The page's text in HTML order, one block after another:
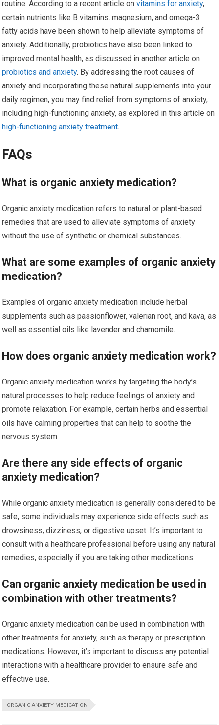
routine. According to a recent article onvitamins for anxiety,
certain nutrients like B vitamins, magnesium, and omega-3
fatty acids have been shown to help alleviate symptoms of
anxiety. Additionally, probiotics have also been linked to
improved mental health, as discussed in another article on
probiotics and anxiety. By addressing the root causes of
anxiety and incorporating these natural supplements into your
daily regimen, you may find relief from symptoms of anxiety,
including high-functioning anxiety, as explored in this article on
high-functioning anxiety treatment.
FAQs
What is organic anxiety medication?
Organic anxiety medication refers to natural or plant-based
remedies that are used to alleviate symptoms of anxiety
without the use of synthetic or chemical substances.
What are some examples of organic anxiety
medication?
Examples of organic anxiety medication include herbal
supplements such as passionflower, valerian root, and kava, as
well as essential oils like lavender and chamomile.
How does organic anxiety medication work?
Organic anxiety medication works by targeting the body’s
natural processes to help reduce feelings of anxiety and
promote relaxation. For example, certain herbs and essential
oils have calming properties that can help to soothe the
nervous system.
Are there any side effects of organic
anxiety medication?
While organic anxiety medication is generally considered to be
safe, some individuals may experience side effects such as
drowsiness, dizziness, or digestive upset. It’s important to
consult with a healthcare professional before using any natural
remedies, especially if you are taking other medications.
Can organic anxiety medication be used in
combination with other treatments?
Organic anxiety medication can be used in combination with
other treatments for anxiety, such as therapy or prescription
medications. However, it’s important to discuss any potential
interactions with a healthcare provider to ensure safe and
effective use.
ORGANIC ANXIETY MEDICATION